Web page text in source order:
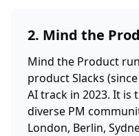
2. Mind the
Mind the Product
product Slacks
AI track in 2023. It
diverse PM
London, Berlin,